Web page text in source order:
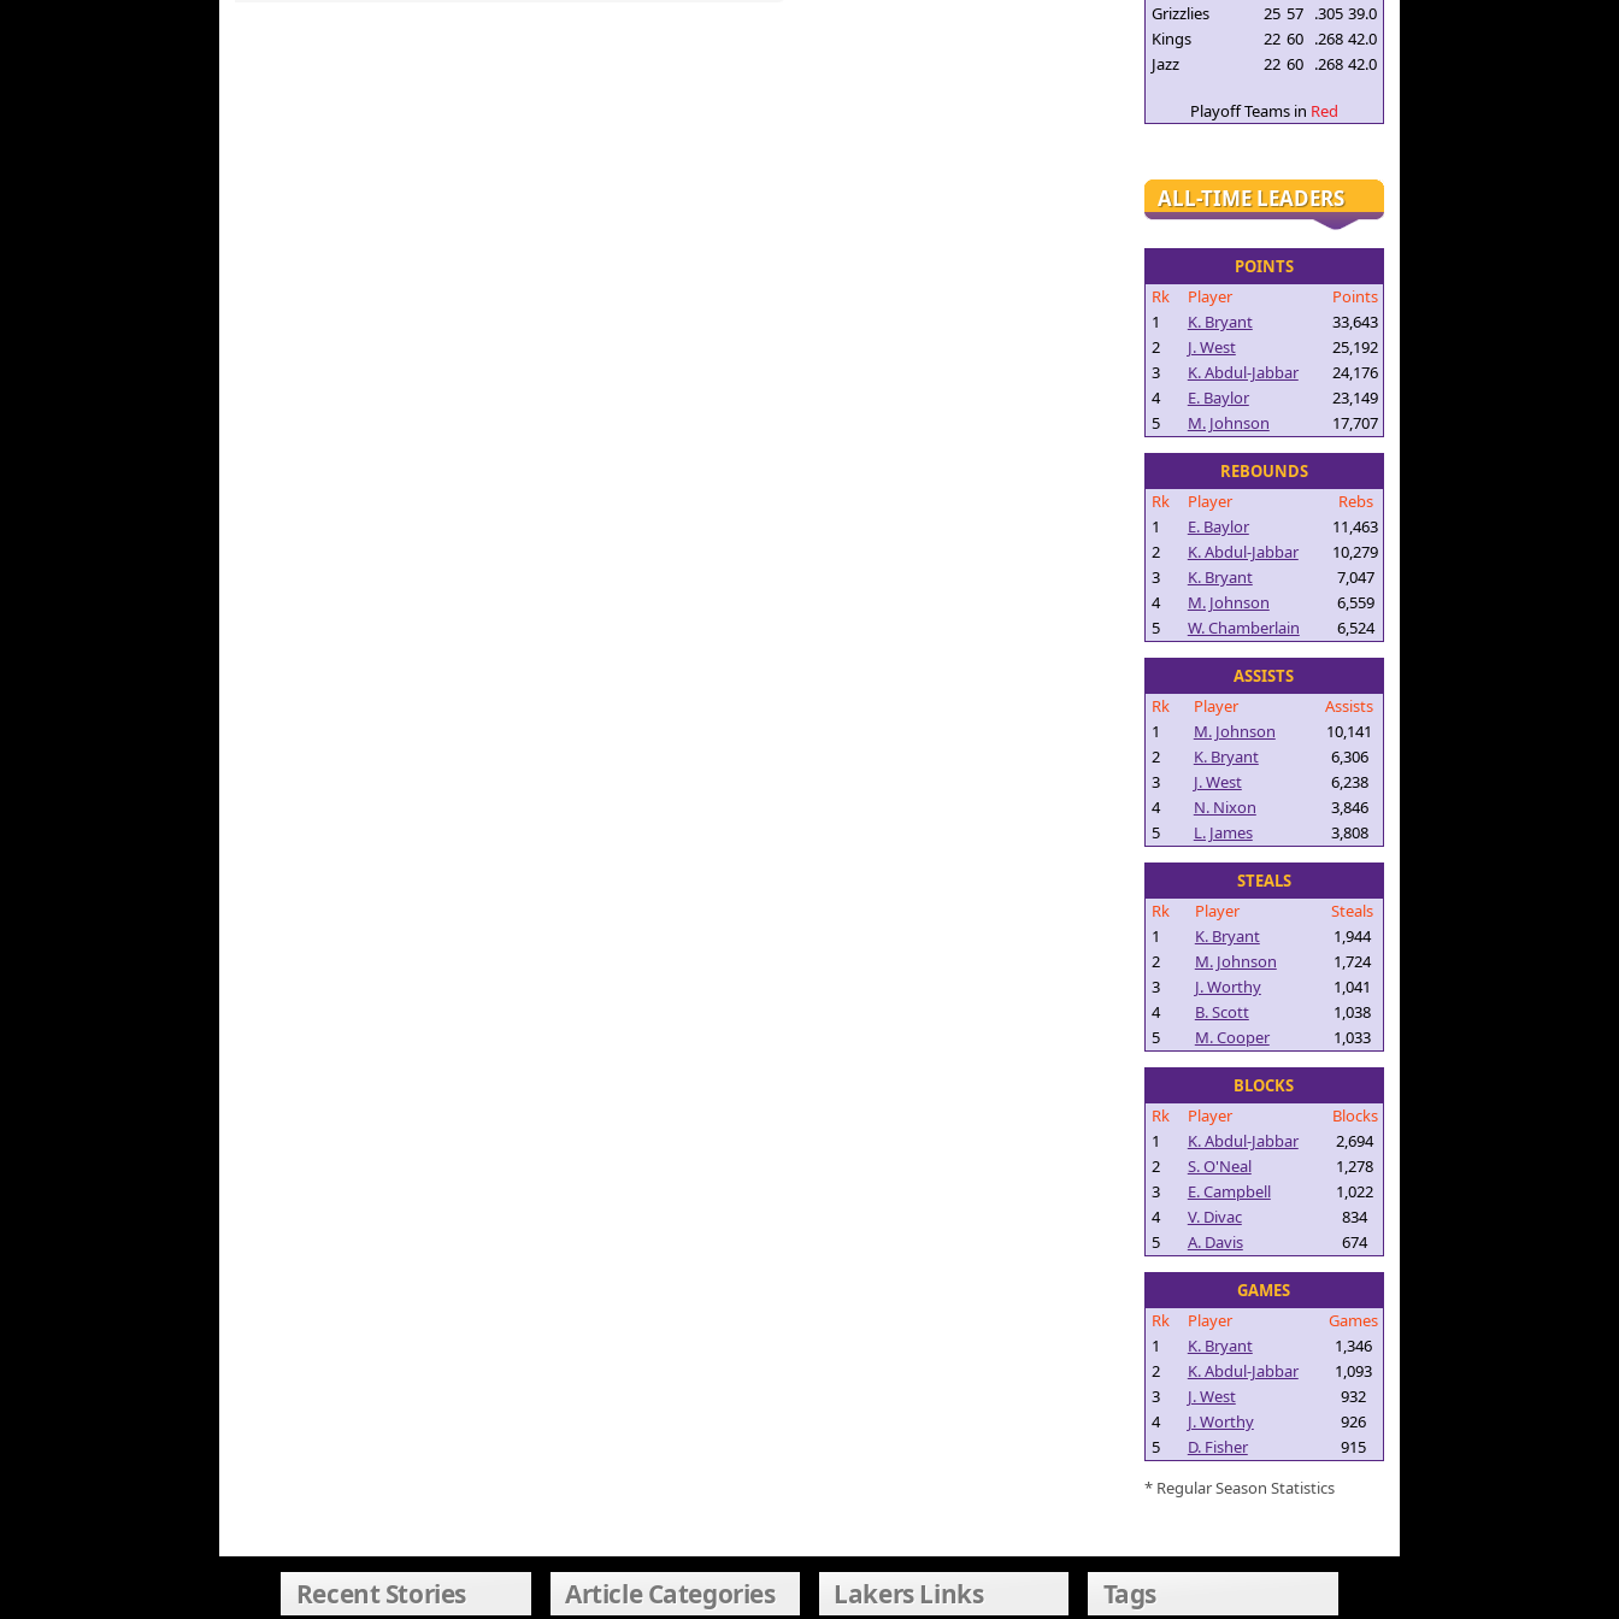
Grizzlies
25 57 .305 39.0
Kings
22 60 .268 42.0
Jazz
22 60 .268 42.0
Playoff Teams in Red
ALL-TIME LEADERS
POINTS
Rk
Player
Points
1
K. Bryant
33,643
2
J. West
25,192
3
K. Abdul-Jabbar
24,176
4
E. Baylor
23,149
5
M. Johnson 17,707
REBOUNDS
Rk
Player
Rebs
1
E. Baylor
11,463
2
K. Abdul-Jabbar
10,279
3
K. Bryant
7,047
4
M. Johnson
6,559
5
W. Chamberlain 6,524
ASSISTS
Rk
Player
Assists
1
M. Johnson
10,141
2
K. Bryant
6,306
3
J. West
6,238
4
N. Nixon
3,846
5
L. James 3,808
STEALS
Rk
Player
Steals
1
K. Bryant
1,944
2
M. Johnson
1,724
3
J. Worthy
1,041
4
B. Scott
1,038
5
M. Cooper 1,033
BLOCKS
Rk
Player
Blocks
1
K. Abdul-Jabbar
2,694
2
S. O'Neal
1,278
3
E. Campbell
1,022
4
V. Divac
834
5
A. Davis 674
GAMES
Rk
Player
Games
1
K. Bryant
1,346
2
K. Abdul-Jabbar
1,093
3
J. West
932
4
J. Worthy
926
5
D. Fisher
915
* Regular Season Statistics
Recent Stories Article Categories Lakers Links Tags